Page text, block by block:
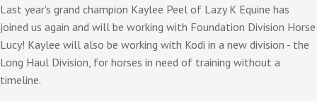
Last year's grand champion Kaylee Peel of Lazy K Equine has
joined us again and will be working with Foundation Division Horse
Lucy! Kaylee will also be working with Kodi in a new division - the
Long Haul Division, for horses in need of training without a
timeline.